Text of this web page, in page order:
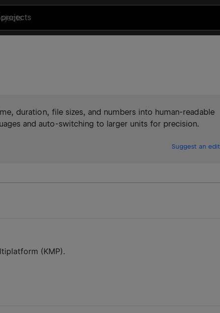
duration, file sizes, and numbers into human-readable
and auto-switching to larger units for precision.
Suggest an edit
(KMP).